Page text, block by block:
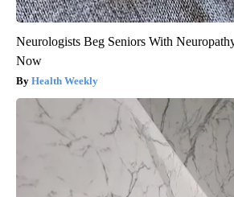
Neurologists Beg Seniors With
Now
Health Weekly